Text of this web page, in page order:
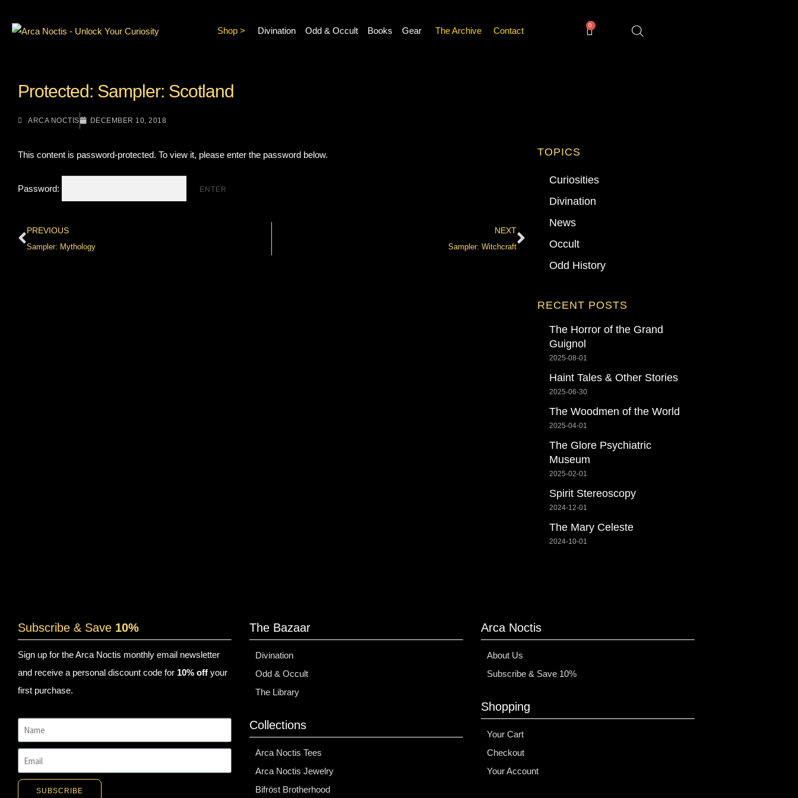
Shop > Divination Odd & Occult Books Gear The Archive Contact
0
Protected: Sampler: Scotland
ARCA NOCTIS DECEMBER 10, 2018
This content is password-protected. To view it, please enter the password below.
Password:
PREVIOUS
Sampler: Mythology
NEXT
Sampler: Witchcraft
TOPICS
Curiosities
Divination
News
Occult
Odd History
RECENT POSTS
The Horror of the Grand
Guignol
2025-08-01
Haint Tales & Other Stories
2025-06-30
The Woodmen of the World
2025-04-01
The Glore Psychiatric
Museum
2025-02-01
Spirit Stereoscopy
2024-12-01
The Mary Celeste
2024-10-01
Subscribe & Save 10%
Sign up for the Arca Noctis monthly email newsletter
and receive a personal discount code for 10% off your
first purchase.
SUBSCRIBE
The Bazaar
Divination
Odd & Occult
The Library
Collections
Arca Noctis Tees
Arca Noctis Jewelry
Bifröst Brotherhood
Arca Noctis
About Us
Subscribe & Save 10%
Shopping
Your Cart
Checkout
Your Account